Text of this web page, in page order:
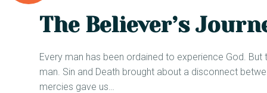
The Believer’s
Every man has been ordained to experience God.
man. Sin and Death brought about a disconnect
mercies gave us…